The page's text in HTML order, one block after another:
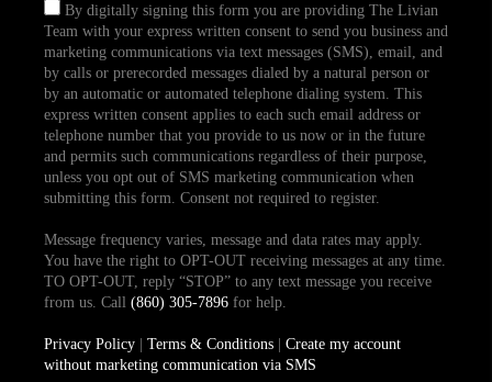
By digitally signing this form you are providing The Livian
Team with your express written consent to send you business and
marketing communications via text messages (SMS), email, and
by calls or prerecorded messages dialed by a natural person or
by an automatic or automated telephone dialing system. This
express written consent applies to each such email address or
telephone number that you provide to us now or in the future
and permits such communications regardless of their purpose,
unless you opt out of SMS marketing communication when
submitting this form. Consent not required to register.
Message frequency varies, message and data rates may apply.
You have the right to OPT-OUT receiving messages at any time.
TO OPT-OUT, reply “STOP” to any text message you receive
from us. Call (860) 305-7896for help.
Privacy Policy| Terms & Conditions| Create my account
without marketing communication via SMS